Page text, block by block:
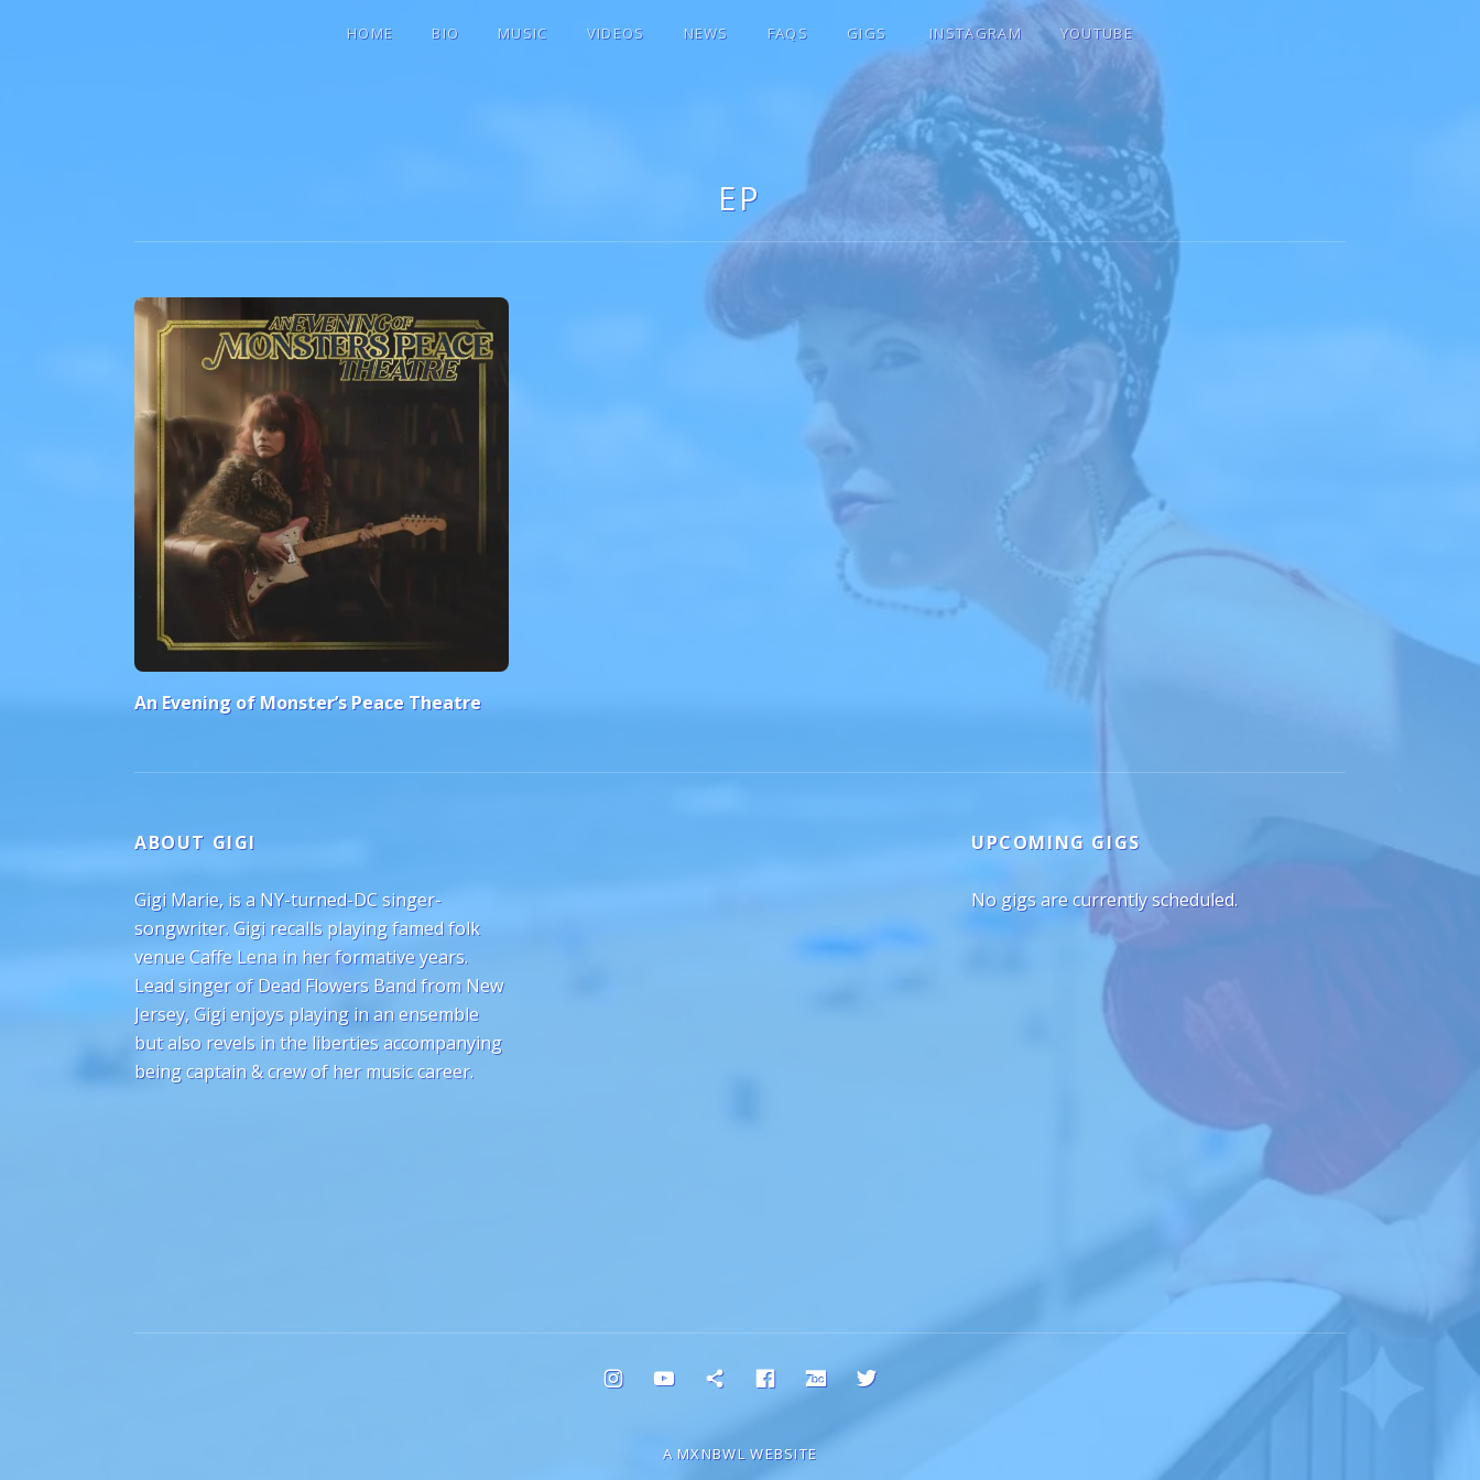
HOME BIO MUSIC VIDEOS NEWS FAQS GIGS INSTAGRAM YOUTUBE
EP
An Evening of Monster’s Peace Theatre
ABOUT GIGI
Gigi Marie, is a NY-turned-DC singer-
songwriter. Gigi recalls playing famed folk
venue Caffe Lena in her formative years.
Lead singer of Dead Flowers Band from New
Jersey, Gigi enjoys playing in an ensemble
but also revels in the liberties accompanying
being captain & crew of her music career.
UPCOMING GIGS
No gigs are currently scheduled.
InstagramYouTubeBlueskyFacebook
Bandcamp
A MXNBWL WEBSITE